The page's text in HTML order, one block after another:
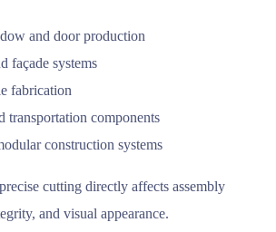
and door production
façade systems
fabrication
transportation components
construction systems
cutting directly affects assembly
and visual appearance.